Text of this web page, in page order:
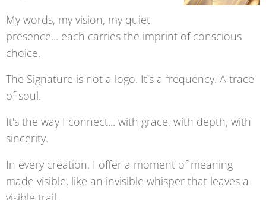
My words, my vision, my quiet
presence... each carries the imprint of conscious
choice.
The Signature is not a logo. It's a frequency. A trace
of soul.
It's the way I connect... with grace, with depth, with
sincerity.
In every creation, I offer a moment of meaning
made visible, like an invisible whisper that leaves a